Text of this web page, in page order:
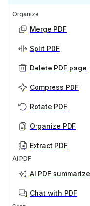
Organize
Merge PDF
Split PDF
Delete PDF page
Compress PDF
Rotate PDF
Organize PDF
Extract PDF
AI PDF
AI PDF
Chat with PDF